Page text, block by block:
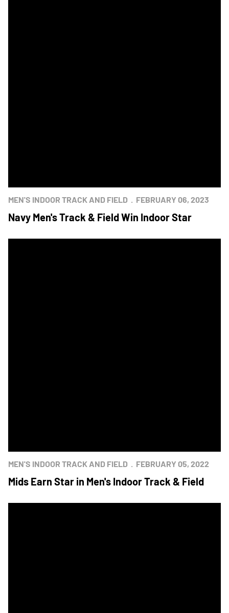
MEN'S INDOOR TRACK AND FIELD FEBRUARY 06, 2023
Navy Men's Track & Field Win Indoor Star
MEN'S INDOOR TRACK AND FIELD FEBRUARY 05, 2022
Mids Earn Star in Men's Indoor Track & Field